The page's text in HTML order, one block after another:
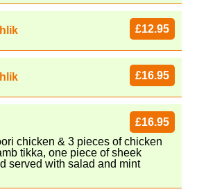
£12.95
£16.95
£16.95
chicken & 3 pieces of chicken
tikka, one piece of sheek
served with salad and mint